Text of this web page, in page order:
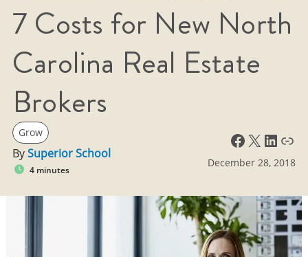
7 Costs for New North
Carolina Real Estate
Brokers
Grow
BySuperior School
4 minutes
Facebook X LinkedIn Link
December 28, 2018